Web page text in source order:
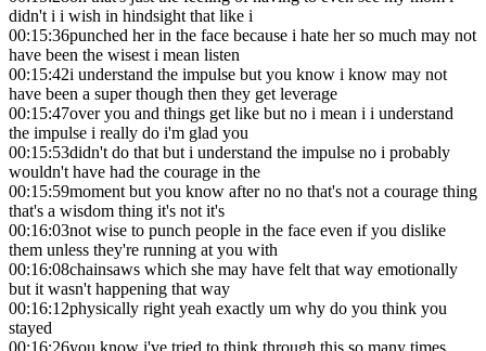
didn't i i wish in hindsight that like i
00:15:36punched her in the face because i hate her so much may not
have been the wisest i mean listen
00:15:42i understand the impulse but you know i know may not
have been a super though then they get leverage
00:15:47over you and things get like but no i mean i i understand
the impulse i really do i'm glad you
00:15:53didn't do that but i understand the impulse no i probably
wouldn't have had the courage in the
00:15:59moment but you know after no no that's not a courage thing
that's a wisdom thing it's not it's
00:16:03not wise to punch people in the face even if you dislike
them unless they're running at you with
00:16:08chainsaws which she may have felt that way emotionally
but it wasn't happening that way
00:16:12physically right yeah exactly um why do you think you
stayed